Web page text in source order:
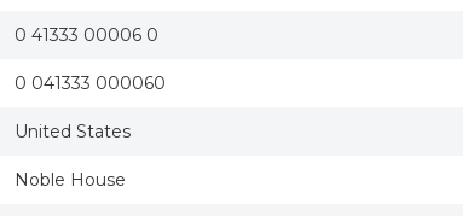
0 41333 00006 0
0 041333 000060
United States
Noble House